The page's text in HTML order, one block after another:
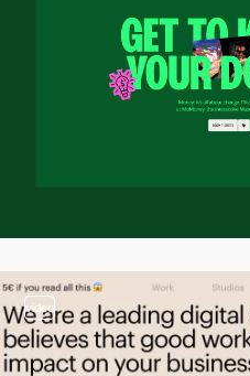
video